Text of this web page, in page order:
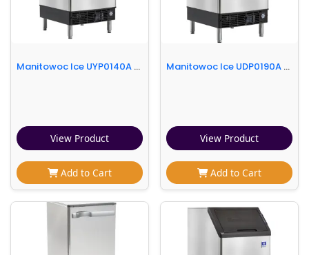
Manitowoc Ice UYP0140A 26"W NEO® Half Cube Undercounter Ice Machine - 150 lbs/day, Air Cooled, Integrated Water Filter
View Product
Add to Cart
Manitowoc Ice UDP0190A 26"W NEO® Full Cube Undercounter Ice Machine - 200 lbs/day, Air Cooled, Integrated Water Filter
View Product
Add to Cart